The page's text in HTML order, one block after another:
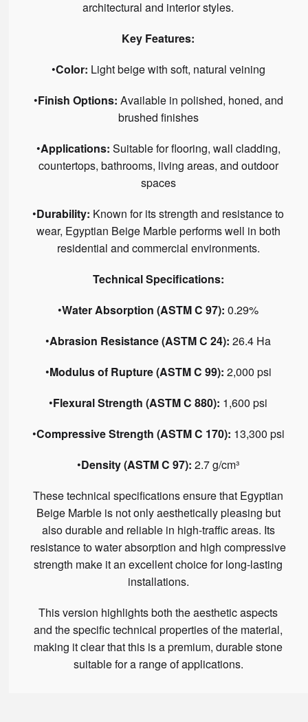
architectural and interior styles.
Key Features:
•Color: Light beige with soft, natural veining
•Finish Options: Available in polished, honed, and
brushed finishes
•Applications: Suitable for flooring, wall cladding,
countertops, bathrooms, living areas, and outdoor
spaces
•Durability: Known for its strength and resistance to
wear, Egyptian Beige Marble performs well in both
residential and commercial environments.
Technical Specifications:
•Water Absorption (ASTM C 97): 0.29%
•Abrasion Resistance (ASTM C 24): 26.4 Ha
•Modulus of Rupture (ASTM C 99): 2,000 psi
•Flexural Strength (ASTM C 880): 1,600 psi
•Compressive Strength (ASTM C 170): 13,300 psi
•Density (ASTM C 97): 2.7 g/cm³
These technical specifications ensure that Egyptian
Beige Marble is not only aesthetically pleasing but
also durable and reliable in high-traffic areas. Its
resistance to water absorption and high compressive
strength make it an excellent choice for long-lasting
installations.
This version highlights both the aesthetic aspects
and the specific technical properties of the material,
making it clear that this is a premium, durable stone
suitable for a range of applications.